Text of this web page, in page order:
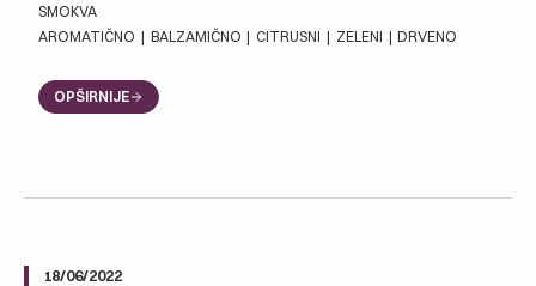
SMOKVA
AROMATIČNO | BALZAMIČNO | CITRUSNI | ZELENI | DRVENO
OPŠIRNIJE
18/06/2022